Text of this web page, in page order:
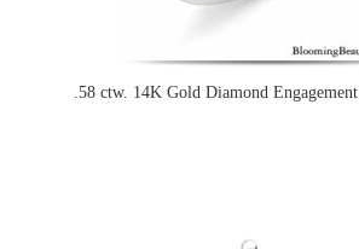
.58 ctw. 14K Gold Diamond